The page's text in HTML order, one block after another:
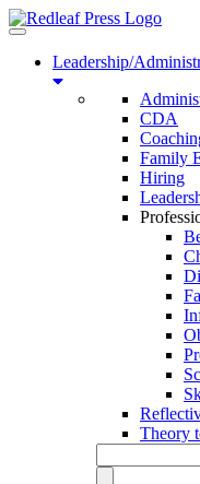
Toggle
navigationLeadership/
CDA
Family
Hiring
Theory